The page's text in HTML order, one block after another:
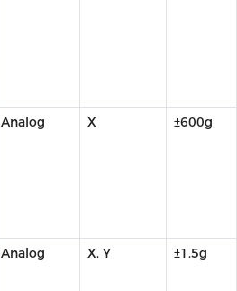
Analog X ±600g
Analog X, Y ±1.5g